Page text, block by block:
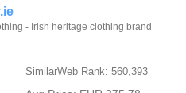
- Irish heritage clothing brand
SimilarWeb Rank: 560,393